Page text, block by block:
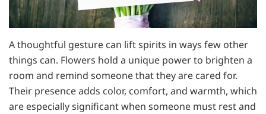
A thoughtful gesture can lift spirits in ways few other
things can. Flowers hold a unique power to brighten a
room and remind someone that they are cared for.
Their presence adds color, comfort, and warmth, which
are especially significant when someone must rest and